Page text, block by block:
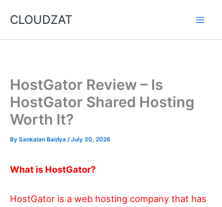
content
CLOUDZAT
HostGator Review – Is
HostGator Shared Hosting
Worth It?
By Sankalan Baidya /July 30, 2026
What is HostGator?
HostGator is a web hosting company that has